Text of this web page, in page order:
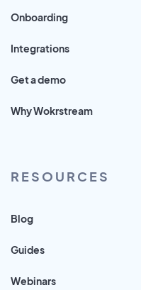
Onboarding
Integrations
Get a demo
Why Wokrstream
RESOURCES
Blog
Guides
Webinars